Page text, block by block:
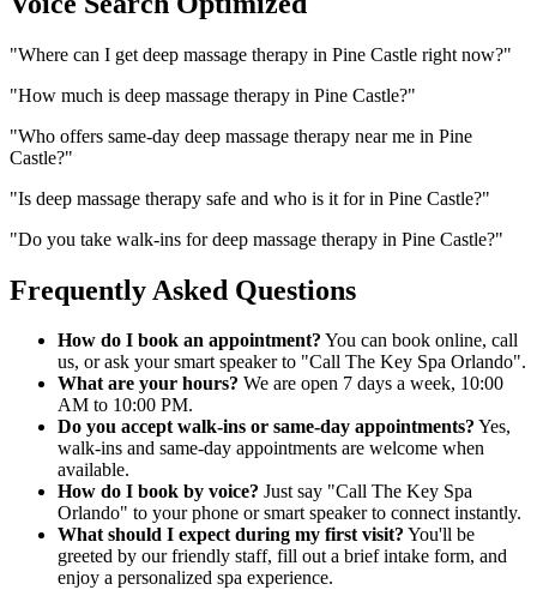
"Where can I get deep massage therapy in Pine Castle right now?"
"How much is deep massage therapy in Pine Castle?"
"Who offers same-day deep massage therapy near me in Pine
Castle?"
"Is deep massage therapy safe and who is it for in Pine Castle?"
"Do you take walk-ins for deep massage therapy in Pine Castle?"
Frequently Asked Questions
How do I book an appointment? You can book online, call
us, or ask your smart speaker to "Call The Key Spa Orlando".
What are your hours? We are open 7 days a week, 10:00
AM to 10:00 PM.
Do you accept walk-ins or same-day appointments? Yes,
walk-ins and same-day appointments are welcome when
available.
How do I book by voice? Just say "Call The Key Spa
Orlando" to your phone or smart speaker to connect instantly.
What should I expect during my first visit? You'll be
greeted by our friendly staff, fill out a brief intake form, and
enjoy a personalized spa experience.